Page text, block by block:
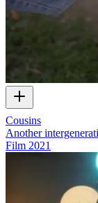
Cousins
Another
Film 2021